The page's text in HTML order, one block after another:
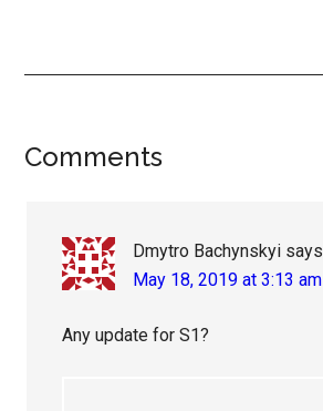
Reader
Comments
Dmytro Bachynskyi says
May 18, 2019 at 3:13 am
Any update for S1?